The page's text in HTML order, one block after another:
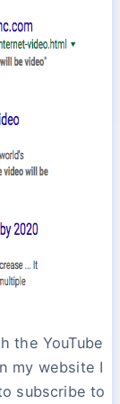
the YouTube
my website I
subscribe to